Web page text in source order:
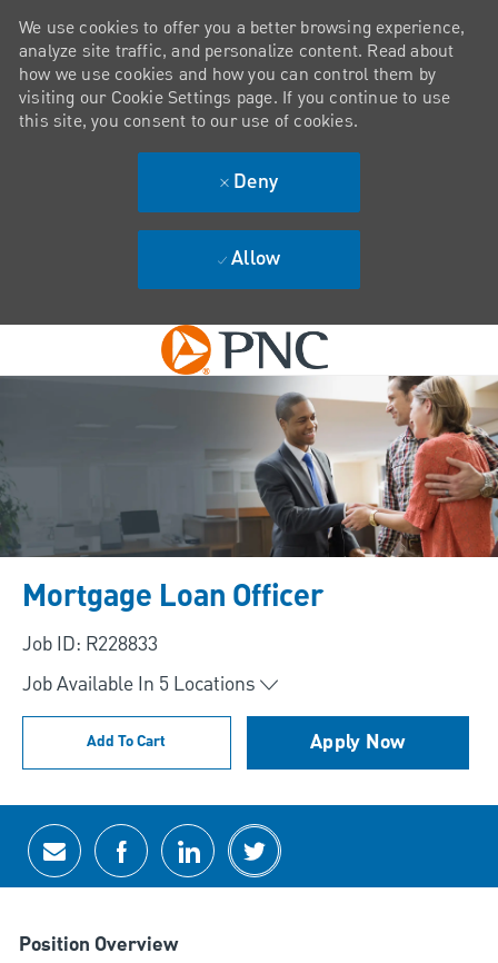
Skip to main content
We use cookies to offer you a better browsing experience,
analyze site traffic, and personalize content. Read about
how we use cookies and how you can control them by
visiting our Cookie Settings page. If you continue to use
this site, you consent to our use of cookies.
Deny
Allow
Mortgage Loan Officer
Job ID: R228833
Job Available In 5 Locations
Add To Cart Apply Now
Share via email
Share via Facebook
Share via LinkedIn
Share via twitter
Position Overview